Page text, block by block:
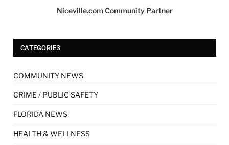
Niceville.com Community Partner
CATEGORIES
COMMUNITY NEWS
CRIME / PUBLIC SAFETY
FLORIDA NEWS
HEALTH & WELLNESS